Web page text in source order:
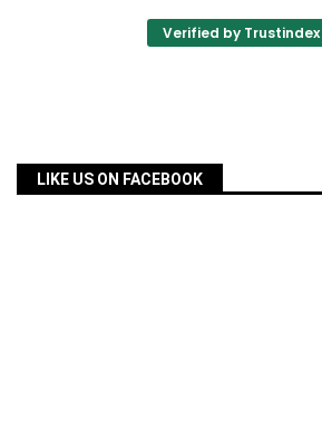
Verified by Trustindex
LIKE US ON FACEBOOK